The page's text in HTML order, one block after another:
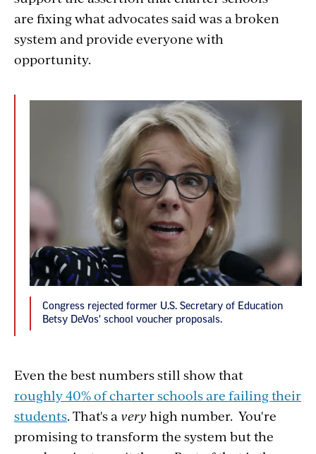
are fixing what advocates said was a broken
system and provide everyone with
opportunity.
Congress rejected former U.S. Secretary of Education
Betsy DeVos' school voucher proposals.
Even the best numbers still show that
roughly 40% of charter schools are failing their
students. That's a very high number. You're
promising to transform the system but the